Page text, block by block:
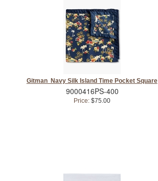
Gitman Navy Silk Island Time Pocket Square
9000416PS-400
Price: $75.00